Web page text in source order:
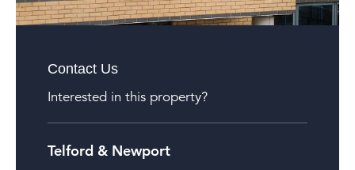
Contact Us
Interested in this property?
Telford & Newport